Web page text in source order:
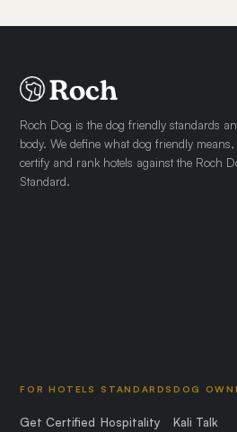
Roch Dog is the dog friendly standards
body. We define what dog friendly means,
certify and rank hotels against the Roch
Standard.
FOR HOTELS
Get Certified
STANDARDS
Hospitality
DOG
Kali Talk